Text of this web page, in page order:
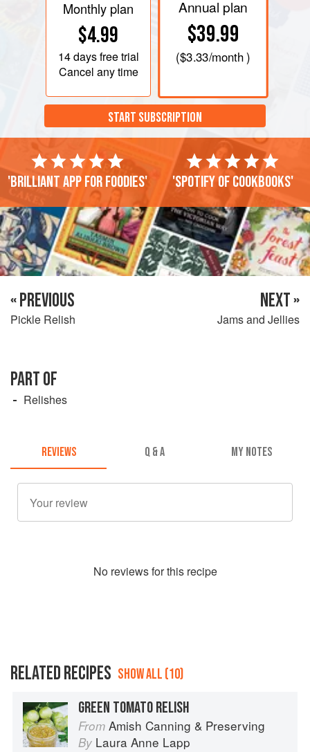
Monthly plan
$4.99
14 daysfree trial
Cancel any time
Annual plan
$39.99
($3.33/month )
START SUBSCRIPTION
'Brilliant app for foodies' 'Spotify of cookbooks'
« PREVIOUS
Pickle Relish
NEXT »
Jams and Jellies
PART OF
Relishes
REVIEWS Q & A MY NOTES
No reviews for this recipe
RELATED RECIPES SHOW ALL (10)
GREEN TOMATO RELISH
From Amish Canning & Preserving
By Laura Anne Lapp